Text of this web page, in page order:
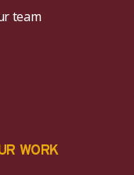
team
WORK